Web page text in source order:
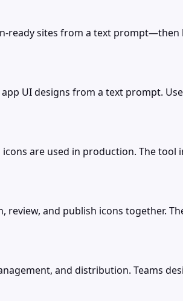
sites from a text prompt—then
UI designs from a text prompt.
are used in production. The
and publish icons together.
and distribution. Teams